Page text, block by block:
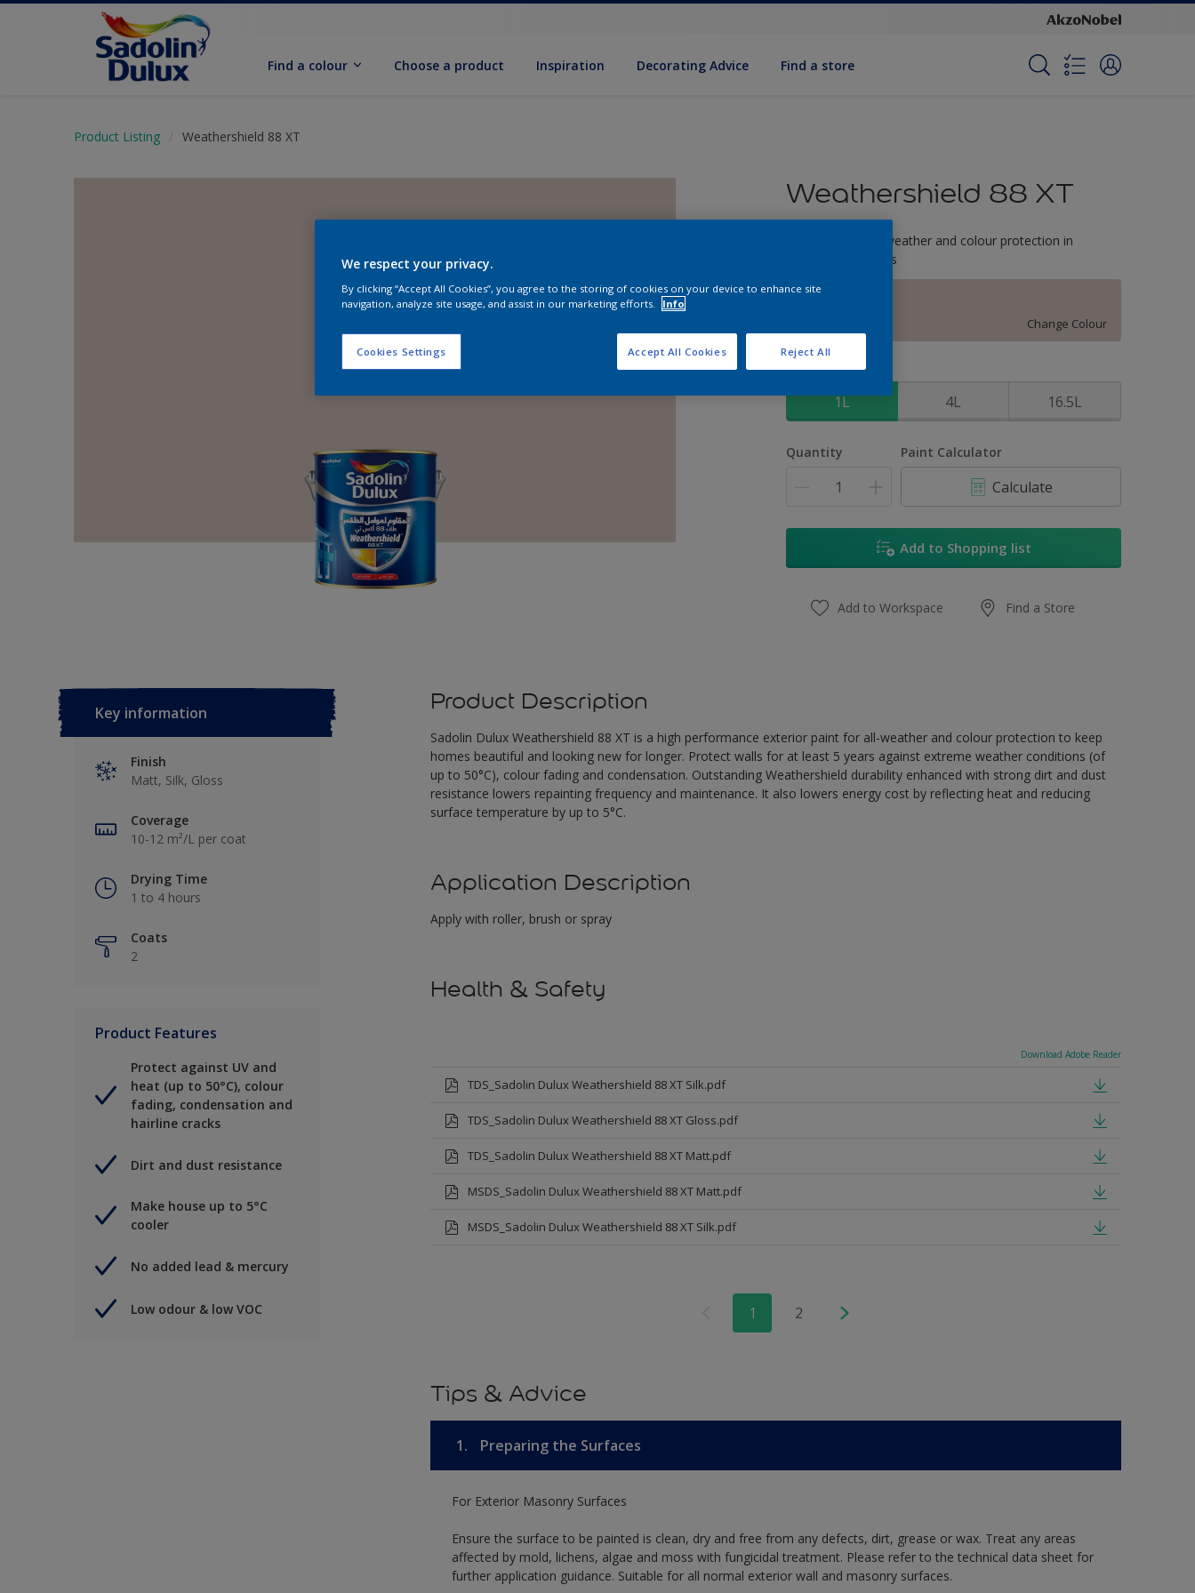
Find a colour Choose a product Inspiration Decorat­ing Advice Find a store
Product Listing Weathershield 88 XT
Weathershield 88 XT
5-Year complete weather and colour protection in
extreme conditions
Change Colour
Size
1L 4L 16.5L
Quantity Paint Calculator
Calculate
Add to Shopping list
Add to Workspace Find a Store
Key information
Finish
Matt, Silk, Gloss
Coverage
10-12 m²/L per coat
Drying Time
1 to 4 hours
Coats
2
Product Features
Protect against UV and
heat (up to 50°C), colour
fading, condensation and
hairline cracks
Dirt and dust resistance
Make house up to 5°C
cooler
No added lead & mercury
Low odour & low VOC
Product Description
Sadolin Dulux Weathershield 88 XT is a high performance exterior paint for all-weather and colour protection to keep
homes beautiful and looking new for longer. Protect walls for at least 5 years against extreme weather conditions (of
up to 50°C), colour fading and condensation. Outstanding Weathershield durability enhanced with strong dirt and dust
resistance lowers repainting frequency and maintenance. It also lowers energy cost by reflecting heat and reducing
surface temperature by up to 5°C.
Application Description
Apply with roller, brush or spray
Health & Safety
Download Adobe Reader
TDS_Sadolin Dulux Weathershield 88 XT Silk.pdf
TDS_Sadolin Dulux Weathershield 88 XT Gloss.pdf
TDS_Sadolin Dulux Weathershield 88 XT Matt.pdf
MSDS_Sadolin Dulux Weathershield 88 XT Matt.pdf
MSDS_Sadolin Dulux Weathershield 88 XT Silk.pdf
1 2
Tips & Advice
1. Preparing the Surfaces
For Exterior Masonry Surfaces
Ensure the surface to be painted is clean, dry and free from any defects, dirt, grease or wax. Treat any areas
affected by mold, lichens, algae and moss with fungicidal treatment. Please refer to the technical data sheet for
further application guidance. Suitable for all normal exterior wall and masonry surfaces.
We respect your privacy.
By clicking “Accept All Cookies”, you agree to the storing of cookies on your device to enhance site
navigation, analyze site usage, and assist in our marketing efforts.
Info
Cookies Settings Reject All
Accept All Cookies